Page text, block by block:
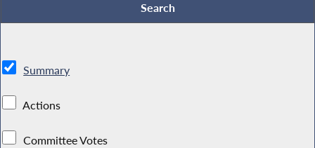
Summary
Actions
Committee Votes